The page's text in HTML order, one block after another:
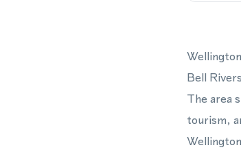
Bell
The area
tourism,